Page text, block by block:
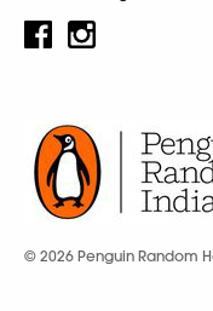
© 2026 Penguin Random